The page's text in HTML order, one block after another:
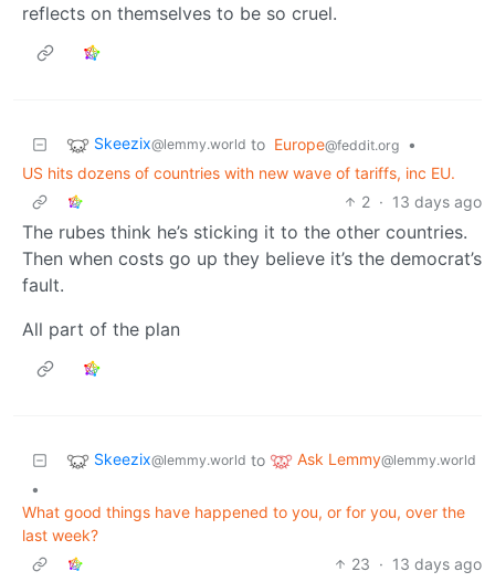
reflects on themselves to be so cruel.
Skeezix@lemmy.world to Europe@feddit.org
•
US hits dozens of countries with new wave of tariffs, inc EU.
2 · 13 days ago
The rubes think he’s sticking it to the other countries.
Then when costs go up they believe it’s the democrat’s
fault.
All part of the plan
Skeezix@lemmy.world to Ask Lemmy@lemmy.world
•
What good things have happened to you, or for you, over the
last week?
23 · 13 days ago